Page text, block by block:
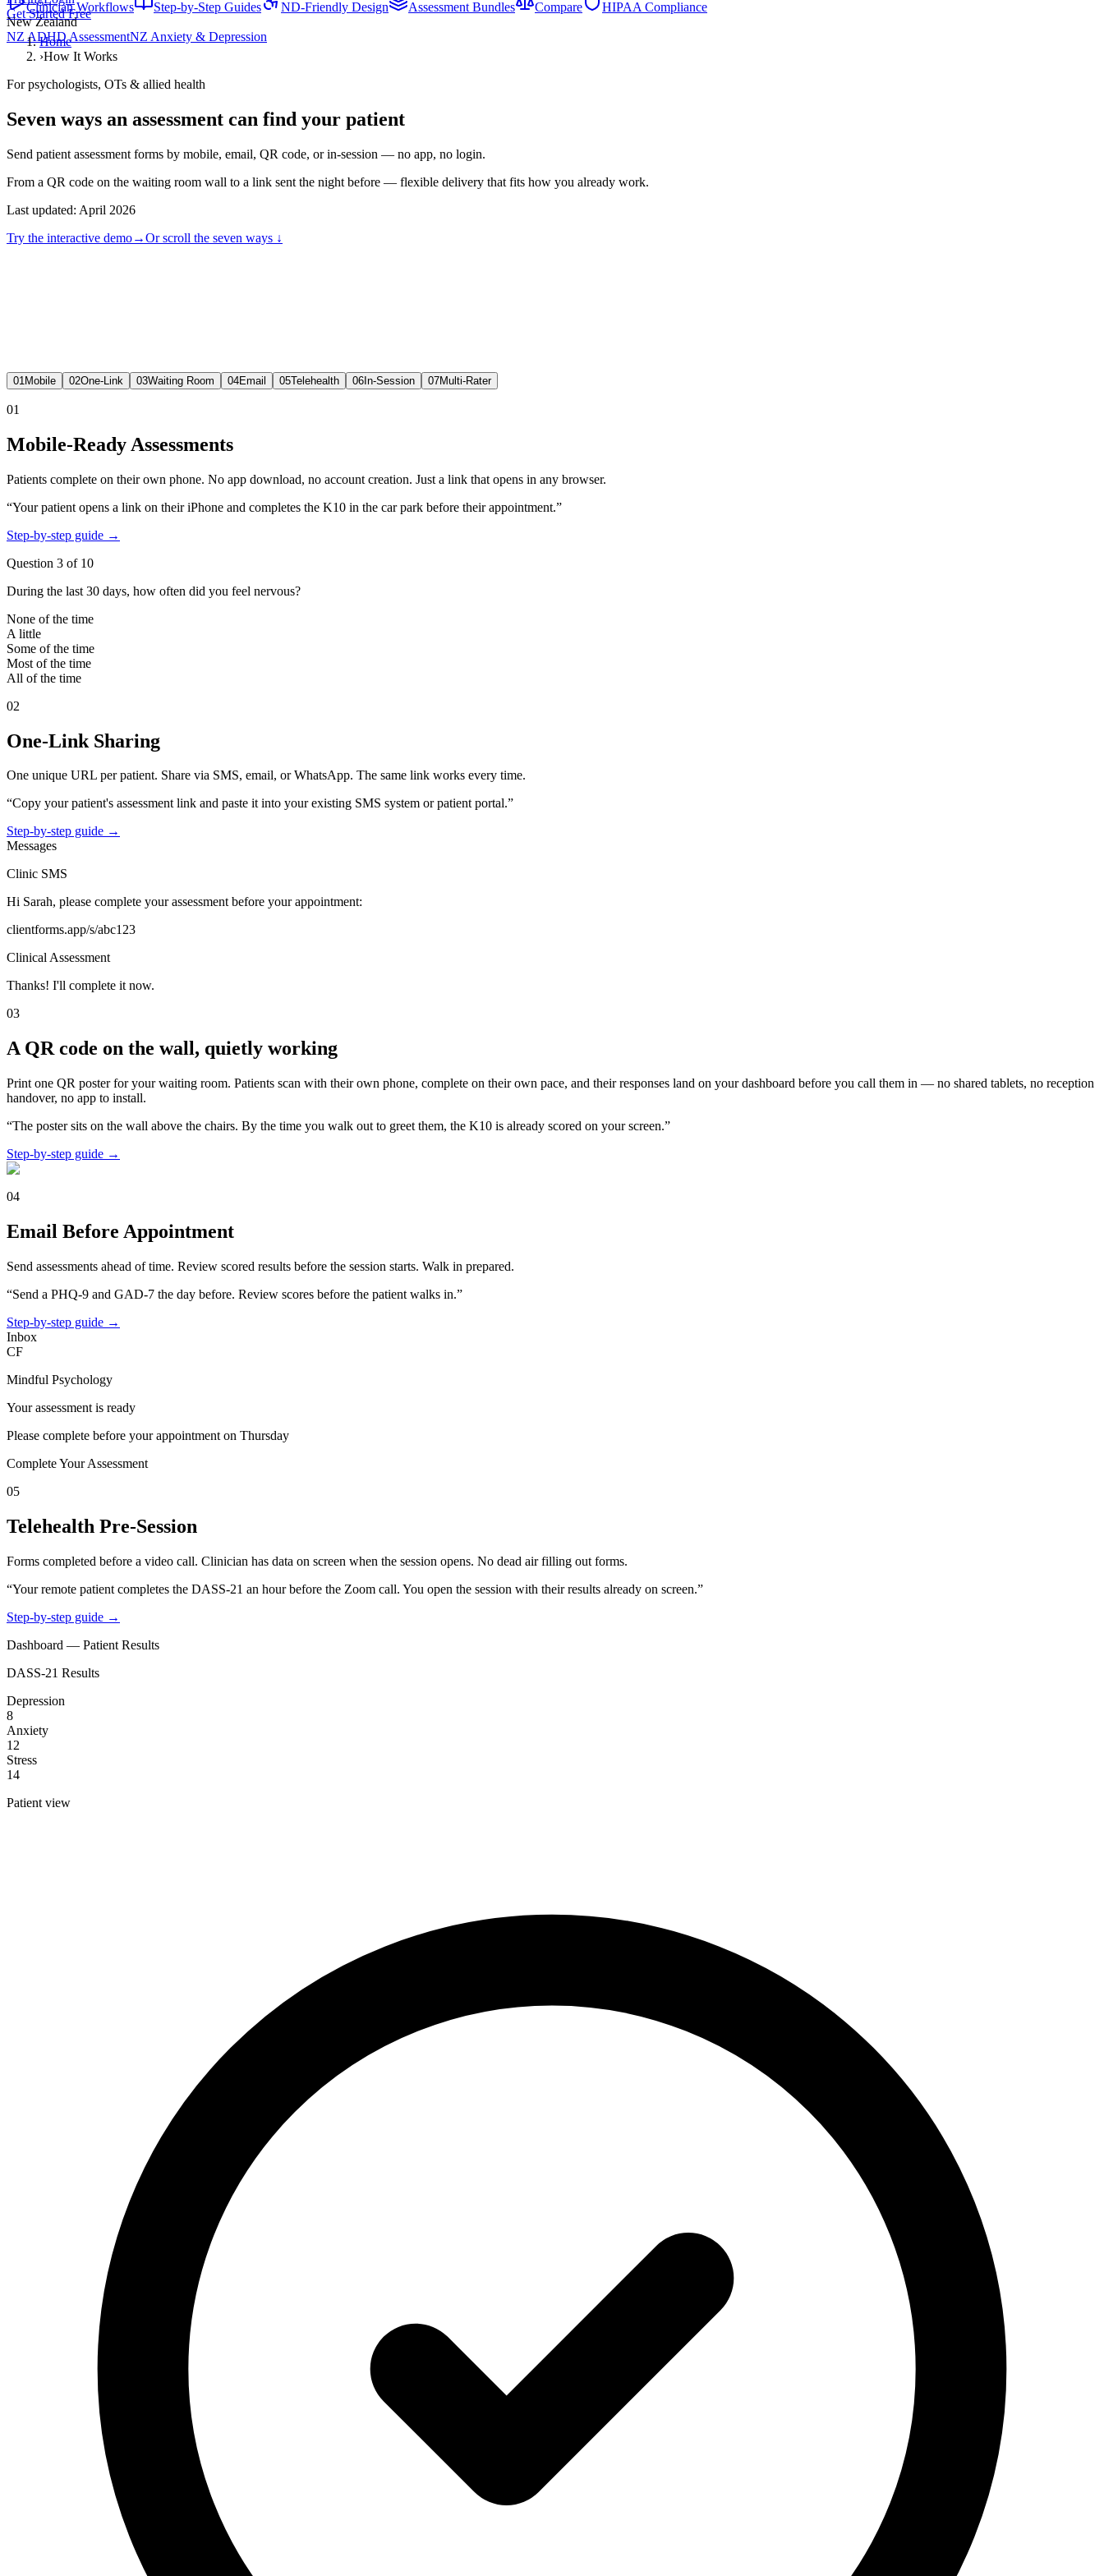
Clinician Workflows Step-by-Step Guides ND-Friendly Design Assessment Bundles Compare
HIPAA Compliance
New Zealand
NZ ADHD AssessmentNZ Anxiety & Depression
Get Started Free
Home
›How It Works
For psychologists, OTs & allied health
Seven ways an assessment can find your patient
Send patient assessment forms by mobile, email, QR code, or in-session — no app, no login.
From a QR code on the waiting room wall to a link sent the night before — flexible delivery that fits how you already work.
Last updated: April 2026
Try the interactive demo→Or scroll the seven ways ↓
01 Mobile 02One-Link 03Waiting Room 04Email 05Telehealth 06 In-Session 07Multi-Rater
01
Mobile-Ready Assessments
Patients complete on their own phone. No app download, no account creation. Just a link that opens in any browser.
“Your patient opens a link on their iPhone and completes the K10 in the car park before their appointment.”
Step-by-step guide →
Question 3 of 10
During the last 30 days, how often did you feel nervous?
None of the time
A little
Some of the time
Most of the time
All of the time
02
One-Link Sharing
One unique URL per patient. Share via SMS, email, or WhatsApp. The same link works every time.
“Copy your patient's assessment link and paste it into your existing SMS system or patient portal.”
Step-by-step guide →
Messages
Clinic SMS
Hi Sarah, please complete your assessment before your appointment:
clientforms.app/s/abc123
Clinical Assessment
Thanks! I'll complete it now.
03
A QR code on the wall, quietly working
Print one QR poster for your waiting room. Patients scan with their own phone, complete on their own pace, and their responses land on your dashboard before you call them in — no shared tablets, no reception
handover, no app to install.
“The poster sits on the wall above the chairs. By the time you walk out to greet them, the K10 is already scored on your screen.”
Step-by-step guide →
04
Email Before Appointment
Send assessments ahead of time. Review scored results before the session starts. Walk in prepared.
“Send a PHQ-9 and GAD-7 the day before. Review scores before the patient walks in.”
Step-by-step guide →
Inbox
CF
Mindful Psychology
Your assessment is ready
Please complete before your appointment on Thursday
Complete Your Assessment
05
Telehealth Pre-Session
Forms completed before a video call. Clinician has data on screen when the session opens. No dead air filling out forms.
“Your remote patient completes the DASS-21 an hour before the Zoom call. You open the session with their results already on screen.”
Step-by-step guide →
Dashboard — Patient Results
DASS-21 Results
Depression
8
Anxiety
12
Stress
14
Patient view